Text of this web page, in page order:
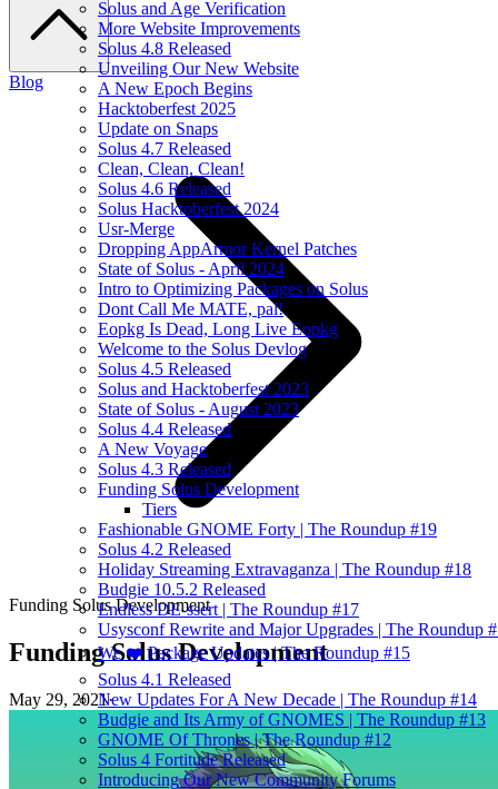
Solus and Age Verification
More Website Improvements
Solus 4.8 Released
Unveiling Our New Website
A New Epoch Begins
Hacktoberfest 2025
Update on Snaps
Solus 4.7 Released
Clean, Clean, Clean!
Solus 4.6 Released
Solus Hacktoberfest 2024
Usr-Merge
Dropping AppArmor Kernel Patches
State of Solus - April 2024
Intro to Optimizing Packages on Solus
Dont Call Me MATE, pal!
Eopkg Is Dead, Long Live Eopkg
Welcome to the Solus Devlog
Solus 4.5 Released
Solus and Hacktoberfest 2023
State of Solus - August 2023
Solus 4.4 Released
A New Voyage
Solus 4.3 Released
Funding Solus Development
Tiers
Fashionable GNOME Forty | The Roundup #19
Solus 4.2 Released
Holiday Streaming Extravaganza | The Roundup #18
Budgie 10.5.2 Released
Endless DE-ssert | The Roundup #17
Usysconf Rewrite and Major Upgrades | The Roundup
We ❤️ Package Updates | The Roundup #15
Solus 4.1 Released
New Updates For A New Decade | The Roundup #14
Budgie and Its Army of GNOMES | The Roundup #13
GNOME Of Thrones | The Roundup #12
Solus 4 Fortitude Released
Introducing Our New Community Forums
Blog
Funding Solus Development
Funding Solus Development
May 29, 2021·